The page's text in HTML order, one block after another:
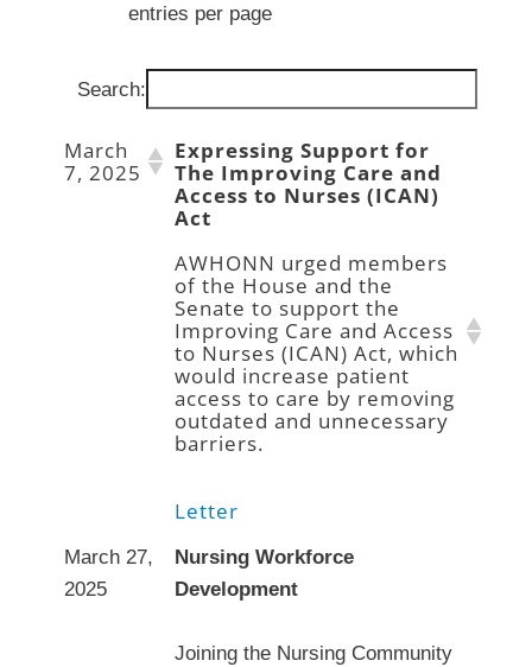
entries per page
Search:
March
7, 2025
Expressing Support for
The Improving Care and
Access to Nurses (ICAN)
Act
AWHONN urged members
of the House and the
Senate to support the
Improving Care and Access
to Nurses (ICAN) Act, which
would increase patient
access to care by removing
outdated and unnecessary
barriers.
Letter
March 27,
2025
Nursing Workforce
Development
Joining the Nursing Community